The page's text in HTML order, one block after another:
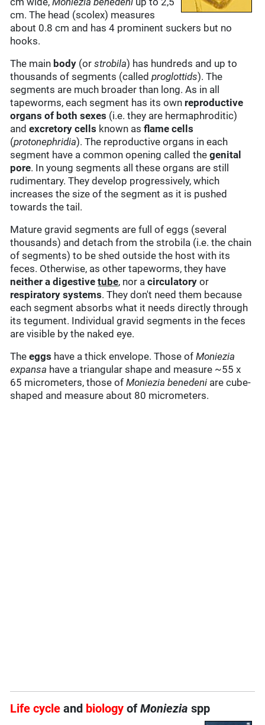
cm. The head (scolex) measures
about 0.8 cm and has 4 prominent suckers but no
hooks.
The main body (orstrobila) has hundreds and up to
thousands of segments (calledproglottids). The
segments are much broader than long. As in all
tapeworms, each segment has its own reproductive
organs of both sexes (i.e. they are hermaphroditic)
andexcretory cells known asflame cells
(protonephridia). The reproductive organs in each
segment have a common opening called thegenital
pore. In young segments all these organs are still
rudimentary. They develop progressively, which
increases the size of the segment as it is pushed
towards the tail.
Mature gravid segments are full of eggs (several
thousands) and detach from the strobila (i.e. the chain
of segments) to be shed outside the host with its
feces. Otherwise, as other tapeworms, they have
neither a digestivetube, nor acirculatory or
respiratory systems. They don't need them because
each segment absorbs what it needs directly through
its tegument. Individual gravid segments in the feces
are visible by the naked eye.
Theeggs have a thick envelope. Those ofMoniezia
expansa have a triangular shape and measure ~55 x
65 micrometers, those ofMoniezia benedeni are cube-
shaped and measure about 80 micrometers.
Life cycleand biology ofMonieziaspp